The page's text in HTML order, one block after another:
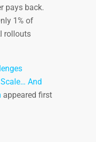
pays back.
1% of
rollouts
And
appeared first